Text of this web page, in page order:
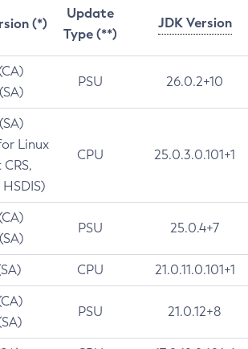
(*)
Update
Type (**)
JDK Version
PSU 26.0.2+10
Linux
CPU 25.0.3.0.101+1
PSU 25.0.4+7
CPU 21.0.11.0.101+1
PSU 21.0.12+8